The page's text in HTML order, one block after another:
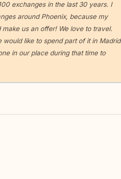
exchanges in the last 30 years. I
around Phoenix, because my
us an offer! We love to travel.
would like to spend part of it in Madrid
in our place during that time to